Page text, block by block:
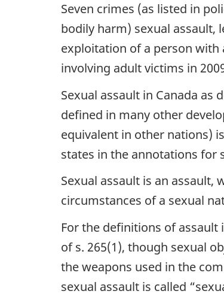
Seven crimes (as listed in
bodily harm) sexual assault,
exploitation of a person
involving adult victims in
Sexual assault in Canada
defined in many other
equivalent in other nations)
states in the annotations for
Sexual assault is an
circumstances of a sexual
For the definitions of assault
of s. 265(1), though sexual
the weapons used in the
sexual assault is called